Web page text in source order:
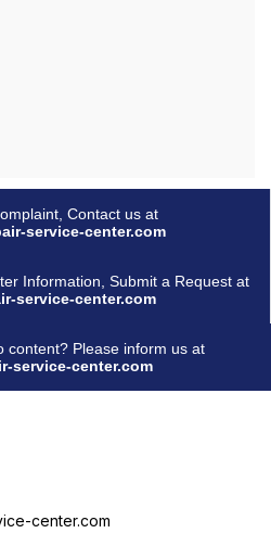
Contact us at
service-center.com
Information, Submit a Request at
service-center.com
content? Please inform us at
service-center.com
center.com